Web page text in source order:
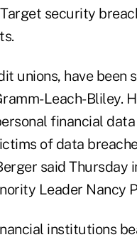
security
unions, have been
Leach-Bliley.
financial
of data
said Thursday
Leader Nancy
institutions